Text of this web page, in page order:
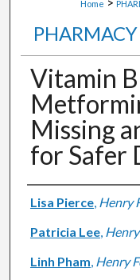
Home
Vitamin
Missing
for Safer
Authors
Lisa Pierce, Henry
Patricia Lee,
Linh Pham, Henry